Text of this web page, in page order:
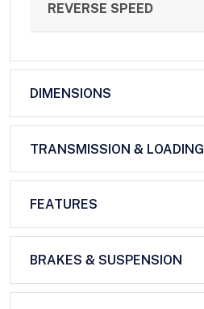
REVERSE SPEED
DIMENSIONS
TRANSMISSION & LOADING
FEATURES
BRAKES & SUSPENSION